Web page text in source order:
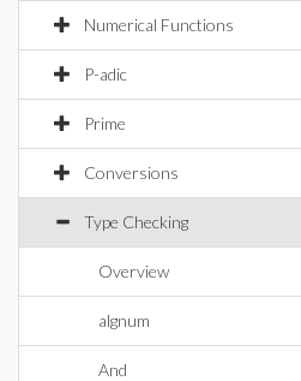
Numerical Functions
P-adic
Prime
Conversions
Type Checking
Overview
algnum
And